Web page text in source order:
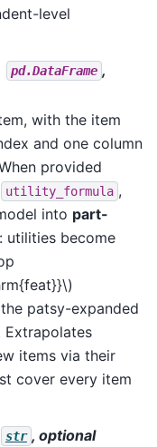
level
pd.DataFrame ,
with the item
and one column
provided
utility_formula ,
into part-
: utilities become
patsy-expanded
Extrapolates
items via their
cover every item
str , optional